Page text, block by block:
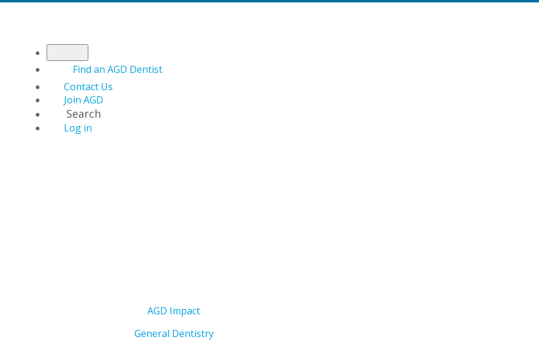
Find an AGD Dentist
Contact Us
Join AGD
Search
Log in
AGD Impact
General Dentistry